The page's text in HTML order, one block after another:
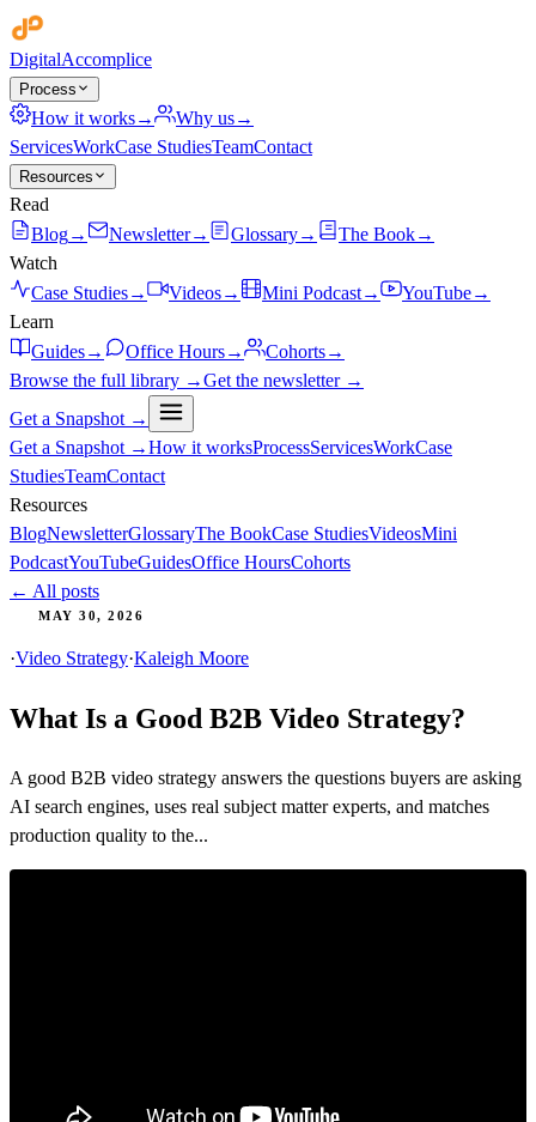
DigitalAccomplice
Process
How it works→ Why us→
ServicesWorkCase StudiesTeamContact
Resources
Read
Blog→ Newsletter→ Glossary→ The Book→
Watch
Case Studies→ Videos→ Mini Podcast→ YouTube→
Learn
Guides→ Office Hours→ Cohorts→
Browse the full library →Get the newsletter →
Get a Snapshot →
Get a Snapshot →How it worksProcessServicesWorkCase
StudiesTeamContact
Resources
BlogNewsletterGlossaryThe BookCase StudiesVideosMini
PodcastYouTubeGuidesOffice HoursCohorts
← All posts
MAY 30, 2026
·Video Strategy·Kaleigh Moore
What Is a Good B2B Video Strategy?
A good B2B video strategy answers the questions buyers are asking
AI search engines, uses real subject matter experts, and matches
production quality to the...